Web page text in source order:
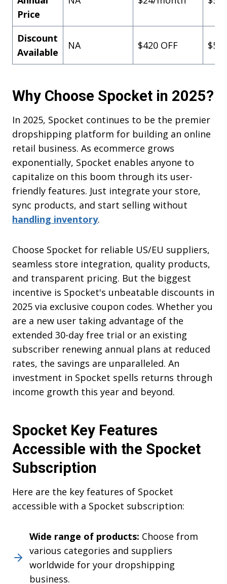
Price
Discount
Available
NA $420 OFF
Why Choose Spocket in 2025?
In 2025, Spocket continues to be the premier
dropshipping platform for building an online
retail business. As ecommerce grows
exponentially, Spocket enables anyone to
capitalize on this boom through its user-
friendly features. Just integrate your store,
sync products, and start selling without
handling inventory.
Choose Spocket for reliable US/EU suppliers,
seamless store integration, quality products,
and transparent pricing. But the biggest
incentive is Spocket's unbeatable discounts in
2025 via exclusive coupon codes. Whether you
are a new user taking advantage of the
extended 30-day free trial or an existing
subscriber renewing annual plans at reduced
rates, the savings are unparalleled. An
investment in Spocket spells returns through
income growth this year and beyond.
Spocket Key Features
Accessible with the Spocket
Subscription
Here are the key features of Spocket
accessible with a Spocket subscription:
Wide range of products: Choose from
various categories and suppliers
worldwide for your dropshipping
business.